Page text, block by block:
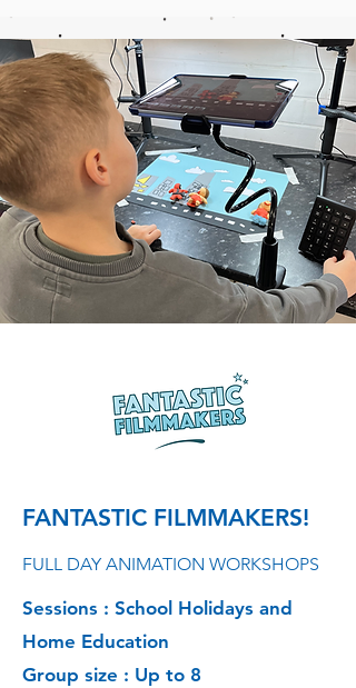
FANTASTIC FILMMAKERS!
FULL DAY ANIMATION WORKSHOPS
Sessions : School Holidays and
Home Education
Group size : Up to 8